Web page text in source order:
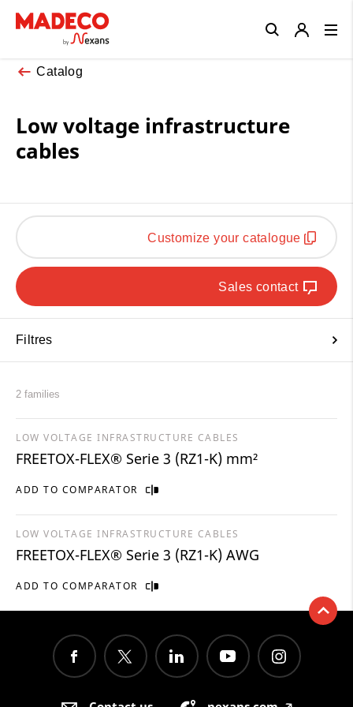
Catalog
Low voltage infrastructure
cables
Customize your catalogue
Sales contact
Filtres
2 families
ADD TO COMPARATOR
LOW VOLTAGE INFRASTRUCTURE CABLES
FREETOX-FLEX® Serie 3 (RZ1-K) mm²
ADD TO COMPARATOR
LOW VOLTAGE INFRASTRUCTURE CABLES
FREETOX-FLEX® Serie 3 (RZ1-K) AWG
Close